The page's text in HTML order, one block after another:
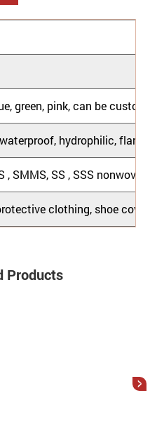
green, pink, can be
hydrophilic,
, SMMS, SS , SSS
clothing, shoe
Products
>